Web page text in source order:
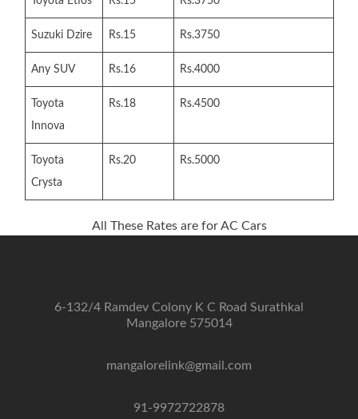
Suzuki Dzire Rs.15 Rs.3750
Any SUV Rs.16 Rs.4000
Toyota
Innova
Rs.18 Rs.4500
Toyota
Crysta
Rs.20 Rs.5000
All These Rates are for AC Cars
6-132/4 Ramdev Colony K C Road Surathkal
Mangalore 575014
mangalorelink@gmail.com
91-9972722878